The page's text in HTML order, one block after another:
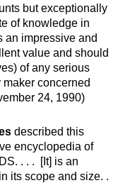
but exceptionally
of knowledge in
an impressive and
value and should
of any serious
concerned
24, 1990)
described this
encyclopedia of
. . . [It] is an
its scope and size. .